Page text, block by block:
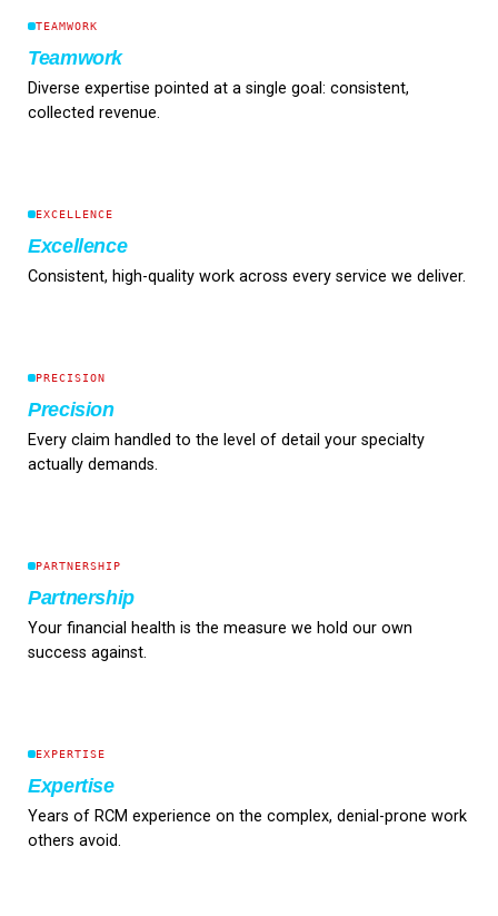
TEAMWORK
Teamwork
Diverse expertise pointed at a single goal: consistent,
collected revenue.
EXCELLENCE
Excellence
Consistent, high-quality work across every service we deliver.
PRECISION
Precision
Every claim handled to the level of detail your specialty
actually demands.
PARTNERSHIP
Partnership
Your financial health is the measure we hold our own
success against.
EXPERTISE
Expertise
Years of RCM experience on the complex, denial-prone work
others avoid.